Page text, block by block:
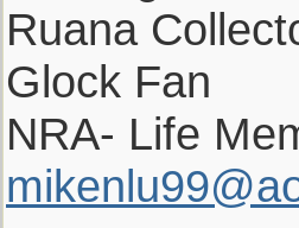
Ruana
Glock Fan
NRA- Life